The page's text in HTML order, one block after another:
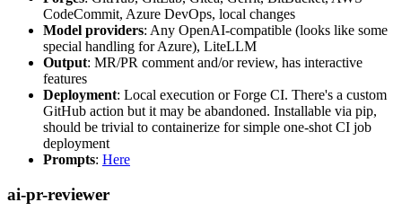
CodeCommit, Azure DevOps, local changes
Model providers: Any OpenAI-compatible (looks like some
special handling for Azure), LiteLLM
Output: MR/PR comment and/or review, has interactive
features
Deployment: Local execution or Forge CI. There's a custom
GitHub action but it may be abandoned. Installable via pip,
should be trivial to containerize for simple one-shot CI job
deployment
Prompts: Here
ai-pr-reviewer